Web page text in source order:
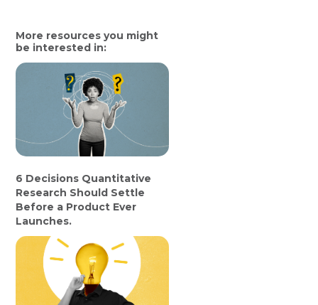
More resources you might
be interested in:
6 Decisions Quantitative
Research Should Settle
Before a Product Ever
Launches.